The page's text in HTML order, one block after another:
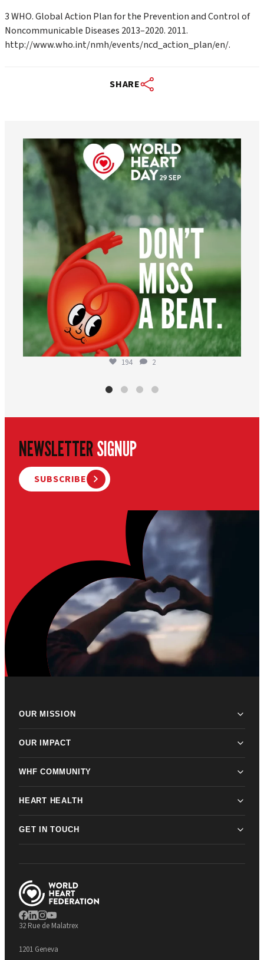
3 WHO. Global Action Plan for the Prevention and Control of
Noncommunicable Diseases 2013–2020. 2011.
http://www.who.int/nmh/events/ncd_action_plan/en/.
SHARE
worldheartfederation
Aug 6
194 2
NEWSLETTERSIGNUP
SUBSCRIBE
OUR MISSION
OUR IMPACT
WHF COMMUNITY
HEART HEALTH
GET IN TOUCH
32 Rue de Malatrex
1201 Geneva